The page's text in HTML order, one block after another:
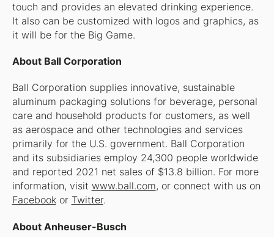
touch and provides an elevated drinking experience.
It also can be customized with logos and graphics, as
it will be for the Big Game.
About Ball Corporation
Ball Corporation supplies innovative, sustainable
aluminum packaging solutions for beverage, personal
care and household products for customers, as well
as aerospace and other technologies and services
primarily for the U.S. government. Ball Corporation
and its subsidiaries employ 24,300 people worldwide
and reported 2021 net sales of $13.8 billion. For more
information, visit www.ball.com, or connect with us on
Facebookor Twitter.
About Anheuser-Busch